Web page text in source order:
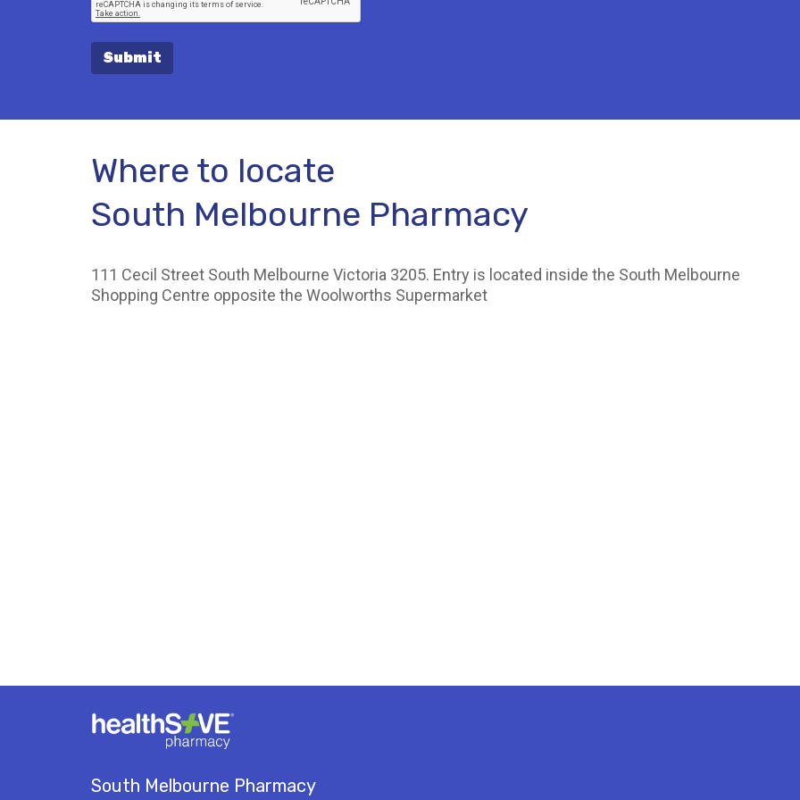
Submit
Where to locate
South Melbourne Pharmacy
111 Cecil Street South Melbourne Victoria 3205. Entry is located inside the South Melbourne
Shopping Centre opposite the Woolworths Supermarket
South Melbourne Pharmacy